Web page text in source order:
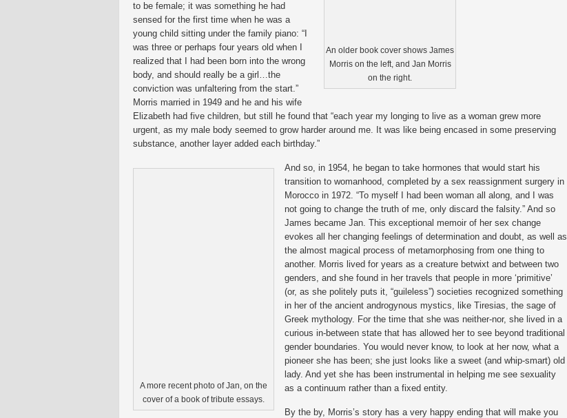
An older book cover shows James
Morris on the left, and Jan Morris
on the right.
to be female; it was something he had
sensed for the first time when he was a
young child sitting under the family piano: “I
was three or perhaps four years old when I
realized that I had been born into the wrong
body, and should really be a girl…the
conviction was unfaltering from the start.”
Morris married in 1949 and he and his wife
Elizabeth had five children, but still he found that “each year my longing to live as a woman grew more
urgent, as my male body seemed to grow harder around me. It was like being encased in some preserving
substance, another layer added each birthday.”
A more recent photo of Jan, on the
cover of a book of tribute essays.
And so, in 1954, he began to take hormones that would start his
transition to womanhood, completed by a sex reassignment surgery in
Morocco in 1972. “To myself I had been woman all along, and I was
not going to change the truth of me, only discard the falsity.” And so
James became Jan. This exceptional memoir of her sex change
evokes all her changing feelings of determination and doubt, as well as
the almost magical process of metamorphosing from one thing to
another. Morris lived for years as a creature betwixt and between two
genders, and she found in her travels that people in more ‘primitive’
(or, as she politely puts it, “guileless”) societies recognized something
in her of the ancient androgynous mystics, like Tiresias, the sage of
Greek mythology. For the time that she was neither-nor, she lived in a
curious in-between state that has allowed her to see beyond traditional
gender boundaries. You would never know, to look at her now, what a
pioneer she has been; she just looks like a sweet (and whip-smart) old
lady. And yet she has been instrumental in helping me see sexuality
as a continuum rather than a fixed entity.
By the by, Morris’s story has a very happy ending that will make you